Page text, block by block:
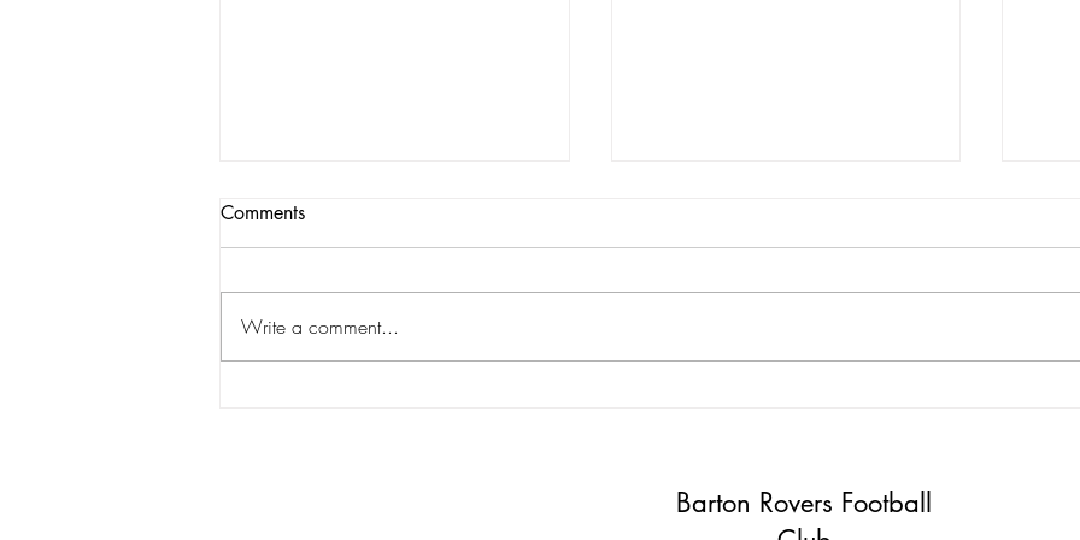
Comments
Write a comment...
Barton Rovers Football